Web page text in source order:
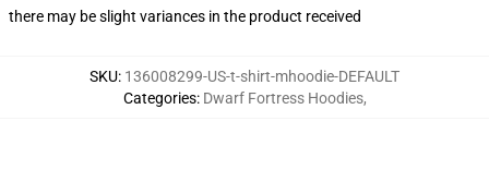
there may be slight variances in the product received
SKU: 136008299-US-t-shirt-mhoodie-DEFAULT
Categories: Dwarf Fortress Hoodies,